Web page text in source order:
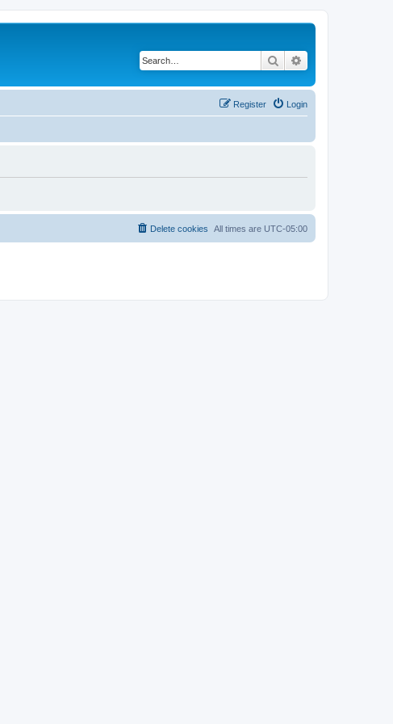
Search
Login
Register
All times are UTC-05:00
Delete cookies